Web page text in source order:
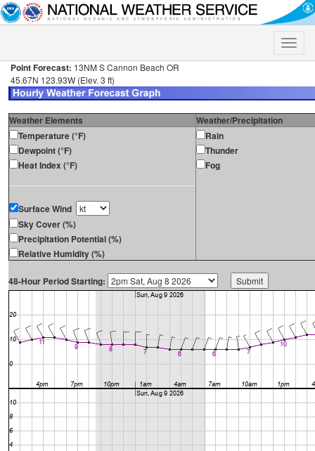
Toggle
Point Forecast: 13NM S Cannon Beach OR
45.67N 123.93W (Elev. 3 ft)
Weather Elements
Weather/Precipitation
Temperature (°F)
Dewpoint (°F)
Heat Index (°F)
Surface Wind
Sky Cover (%)
Precipitation Potential (%)
Relative Humidity (%)
Rain
Thunder
Fog
48-Hour Period Starting: